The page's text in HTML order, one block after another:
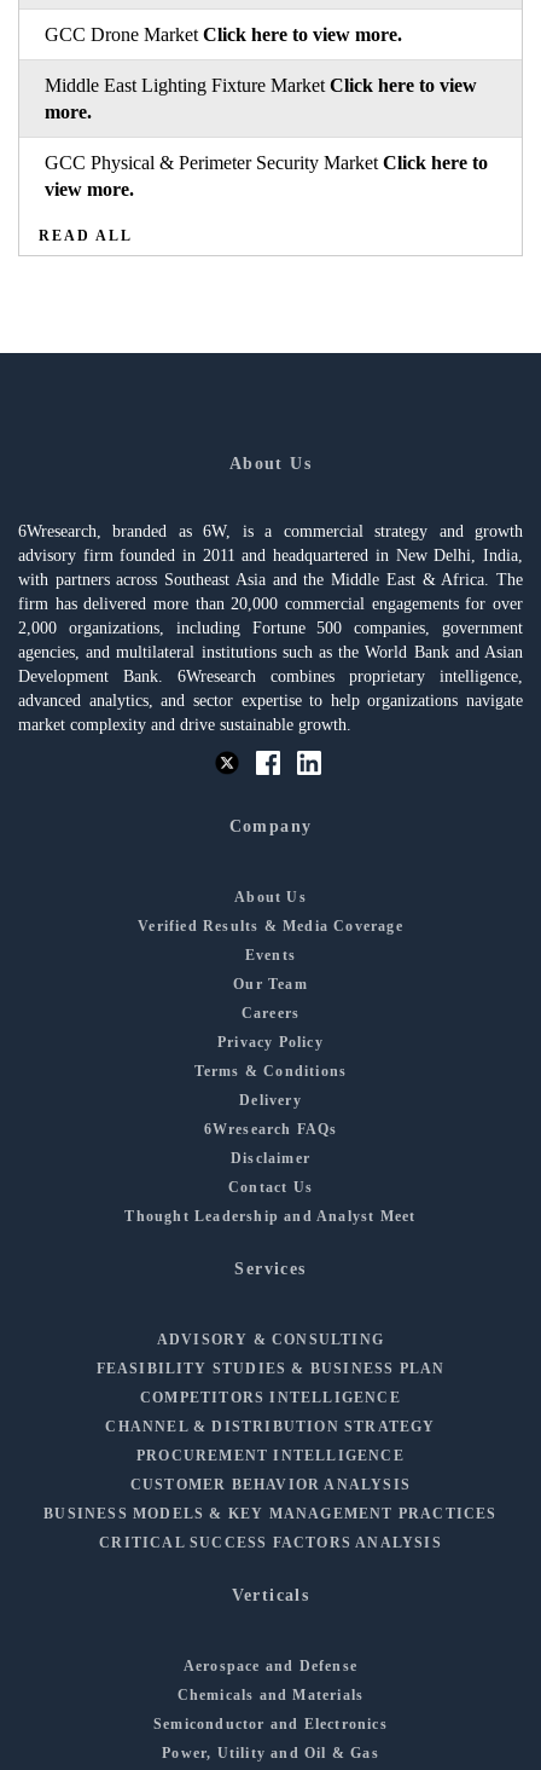
GCC Drone Market Click here to view more.
Middle East Lighting Fixture Market Click here to view
more.
GCC Physical & Perimeter Security Market Click here to
view more.
READ ALL
About Us
6Wresearch, branded as 6W, is a commercial strategy and growth
advisory firm founded in 2011 and headquartered in New Delhi, India,
with partners across Southeast Asia and the Middle East & Africa. The
firm has delivered more than 20,000 commercial engagements for over
2,000 organizations, including Fortune 500 companies, government
agencies, and multilateral institutions such as the World Bank and Asian
Development Bank. 6Wresearch combines proprietary intelligence,
advanced analytics, and sector expertise to help organizations navigate
market complexity and drive sustainable growth.
Company
About Us
Verified Results & Media Coverage
Events
Our Team
Careers
Privacy Policy
Terms & Conditions
Delivery
6Wresearch FAQs
Disclaimer
Contact Us
Thought Leadership and Analyst Meet
Services
ADVISORY & CONSULTING
FEASIBILITY STUDIES & BUSINESS PLAN
COMPETITORS INTELLIGENCE
CHANNEL & DISTRIBUTION STRATEGY
PROCUREMENT INTELLIGENCE
CUSTOMER BEHAVIOR ANALYSIS
BUSINESS MODELS & KEY MANAGEMENT PRACTICES
CRITICAL SUCCESS FACTORS ANALYSIS
Verticals
Aerospace and Defense
Chemicals and Materials
Semiconductor and Electronics
Power, Utility and Oil & Gas